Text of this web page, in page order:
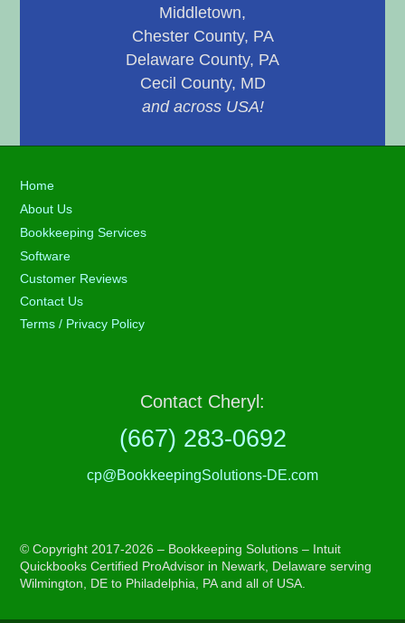
Middletown,
Chester County, PA
Delaware County, PA
Cecil County, MD
and across USA!
Home
About Us
Bookkeeping Services
Software
Customer Reviews
Contact Us
Terms / Privacy Policy
Contact Cheryl:
(667) 283-0692
cp@BookkeepingSolutions-DE.com
© Copyright 2017-2026 – Bookkeeping Solutions – Intuit
Quickbooks Certified ProAdvisor in Newark, Delaware serving
Wilmington, DE to Philadelphia, PA and all of USA.